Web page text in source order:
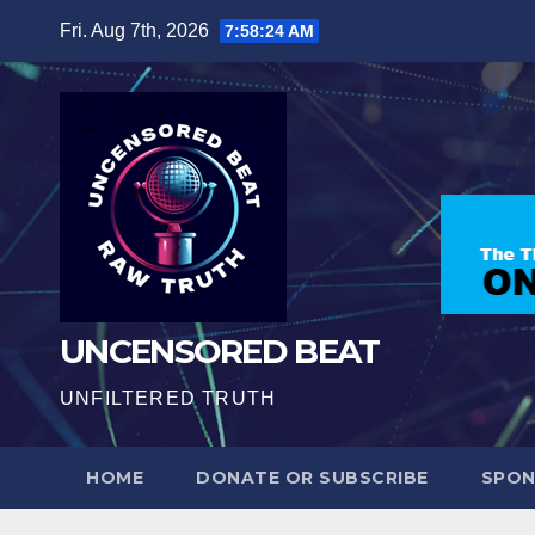
content
Fri. Aug 7th, 2026 7:58:25 AM
UNCENSORED BEAT
UNFILTERED TRUTH
HOME DONATE OR SUBSCRIBE